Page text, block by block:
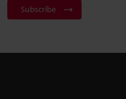
Subscribe